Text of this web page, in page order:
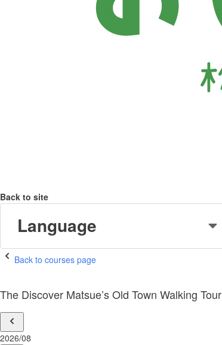
Back to site
Language
Back to courses page
The Discover Matsue’s Old Town Walking Tour
2026/08